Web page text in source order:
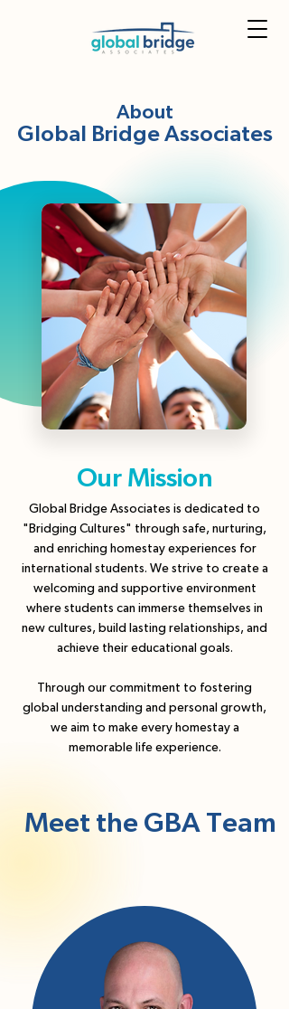
About
Global Bridge Associates
Our Mission
Global Bridge Associates is dedicated to
"Bridging Cultures" through safe, nurturing,
and enriching homestay experiences for
international students. We strive to create a
welcoming and supportive environment
where students can immerse themselves in
new cultures, build lasting relationships, and
achieve their educational goals.
Through our commitment to fostering
global understanding and personal growth,
we aim to make every homestay a
memorable life experience.
Meet the GBA Team